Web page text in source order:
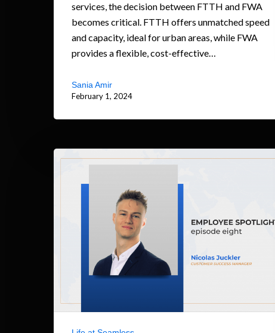
services, the decision between FTTH and FWA
becomes critical. FTTH offers unmatched speed
and capacity, ideal for urban areas, while FWA
provides a flexible, cost-effective…
Sania Amir
February 1, 2024